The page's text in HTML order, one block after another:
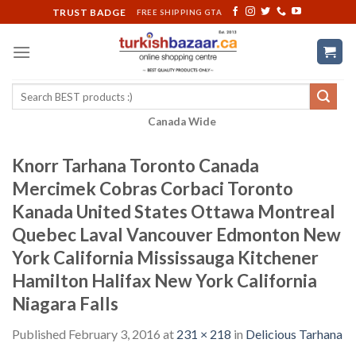
to
content
TRUST BADGE FREE SHIPPING GTA
Search
Canada Wide
Knorr Tarhana Toronto Canada
Mercimek Cobras Corbaci Toronto
Kanada United States Ottawa Montreal
Quebec Laval Vancouver Edmonton New
York California Mississauga Kitchener
Hamilton Halifax New York California
Niagara Falls
Published February 3, 2016 at 231 × 218 in Delicious Tarhana